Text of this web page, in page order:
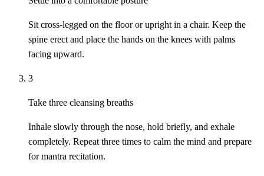
Sit cross-legged on the floor or upright in a chair. Keep the
spine erect and place the hands on the knees with palms
facing upward.
3
Take three cleansing breaths
Inhale slowly through the nose, hold briefly, and exhale
completely. Repeat three times to calm the mind and prepare
for mantra recitation.